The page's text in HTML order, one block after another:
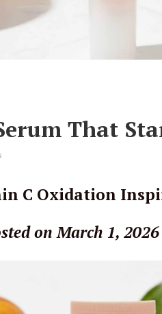
That
C Oxidation
on March 1, 2026